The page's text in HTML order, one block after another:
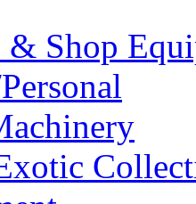
& Shop